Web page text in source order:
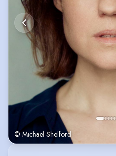
© Michael Shelford